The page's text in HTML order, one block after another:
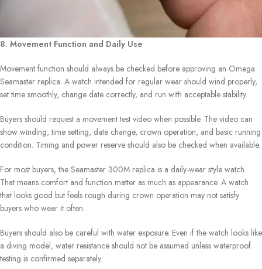
8. Movement Function and Daily Use
Movement function should always be checked before approving an Omega
Seamaster replica. A watch intended for regular wear should wind properly,
set time smoothly, change date correctly, and run with acceptable stability.
Buyers should request a movement test video when possible. The video can
show winding, time setting, date change, crown operation, and basic running
condition. Timing and power reserve should also be checked when available.
For most buyers, the Seamaster 300M replica is a daily-wear style watch.
That means comfort and function matter as much as appearance. A watch
that looks good but feels rough during crown operation may not satisfy
buyers who wear it often.
Buyers should also be careful with water exposure. Even if the watch looks like
a diving model, water resistance should not be assumed unless waterproof
testing is confirmed separately.